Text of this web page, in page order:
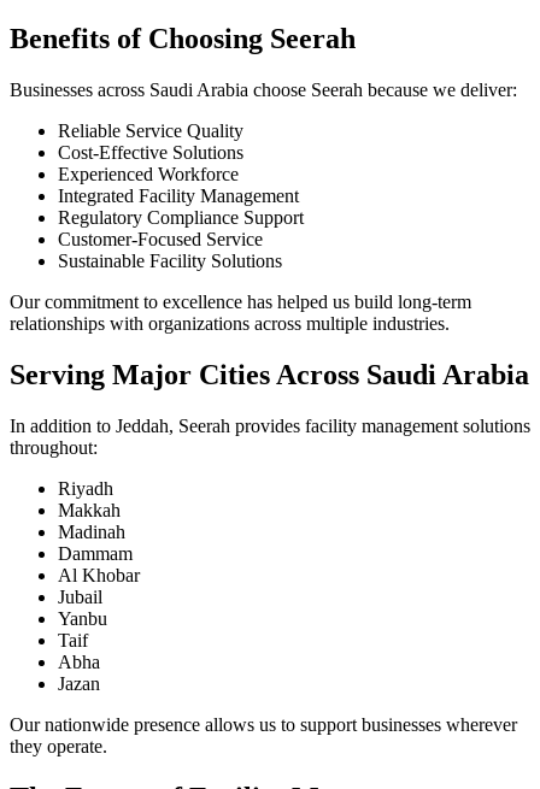
Benefits of Choosing Seerah
Businesses across Saudi Arabia choose Seerah because we deliver:
Reliable Service Quality
Cost-Effective Solutions
Experienced Workforce
Integrated Facility Management
Regulatory Compliance Support
Customer-Focused Service
Sustainable Facility Solutions
Our commitment to excellence has helped us build long-term
relationships with organizations across multiple industries.
Serving Major Cities Across Saudi Arabia
In addition to Jeddah, Seerah provides facility management solutions
throughout:
Riyadh
Makkah
Madinah
Dammam
Al Khobar
Jubail
Yanbu
Taif
Abha
Jazan
Our nationwide presence allows us to support businesses wherever
they operate.